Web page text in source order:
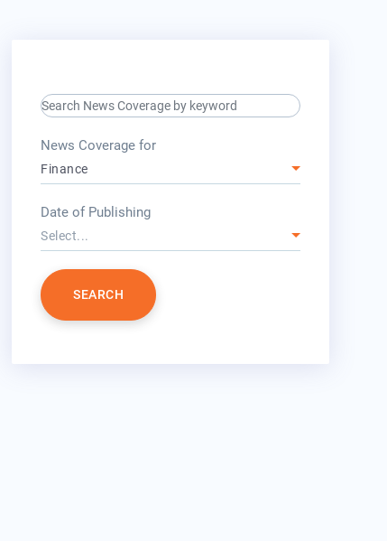
search keyword input
News Coverage for
Finance
Date of Publishing
Select...
SEARCH